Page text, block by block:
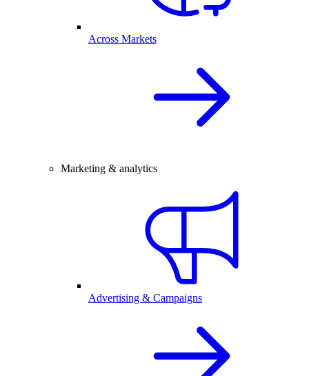
Across Markets
Marketing & analytics
Advertising & Campaigns